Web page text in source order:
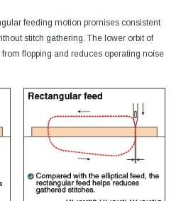
feeding motion promises consistent
stitch gathering. The lower orbit of
flopping and reduces operating noise